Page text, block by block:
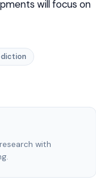
will focus on
with